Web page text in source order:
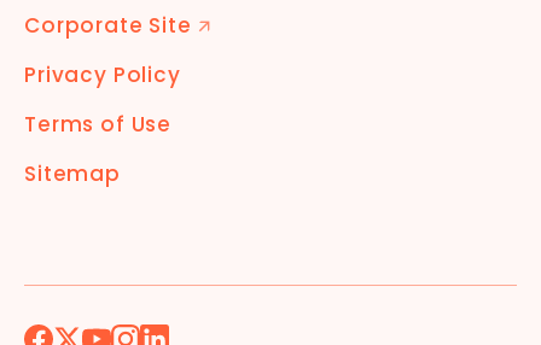
Corporate Site 🡭
Privacy Policy
Terms of Use
Sitemap